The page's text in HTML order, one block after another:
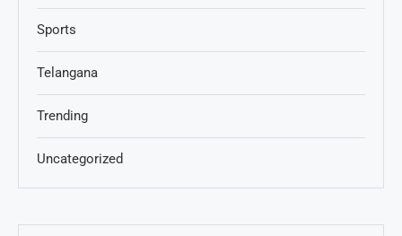
Sports
Telangana
Trending
Uncategorized